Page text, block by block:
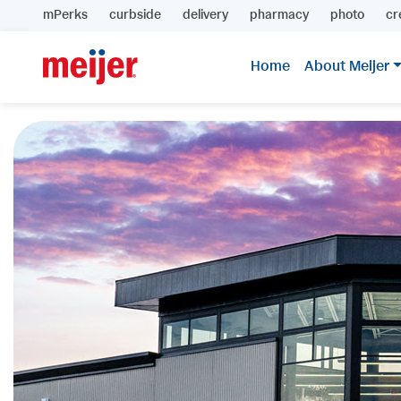
mPerks curbside delivery pharmacy photo
Home About Meijer